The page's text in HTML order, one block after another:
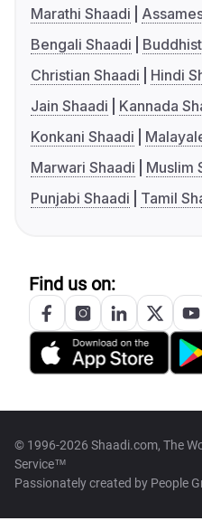
Marathi Shaadi
Bengali Shaadi
Christian Shaadi
Hindi
Jain Shaadi
Kannada
Konkani Shaadi
Marwari Shaadi
Muslim
Punjabi Shaadi
Tamil
Find us on:
© 1996-2026 Shaadi.com, The
Service™
Passionately created by People